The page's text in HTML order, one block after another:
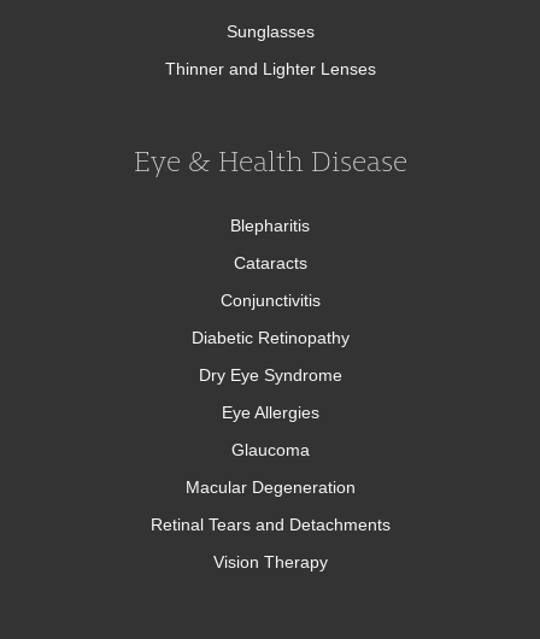
Sunglasses
Thinner and Lighter Lenses
Eye & Health Disease
Blepharitis
Cataracts
Conjunctivitis
Diabetic Retinopathy
Dry Eye Syndrome
Eye Allergies
Glaucoma
Macular Degeneration
Retinal Tears and Detachments
Vision Therapy